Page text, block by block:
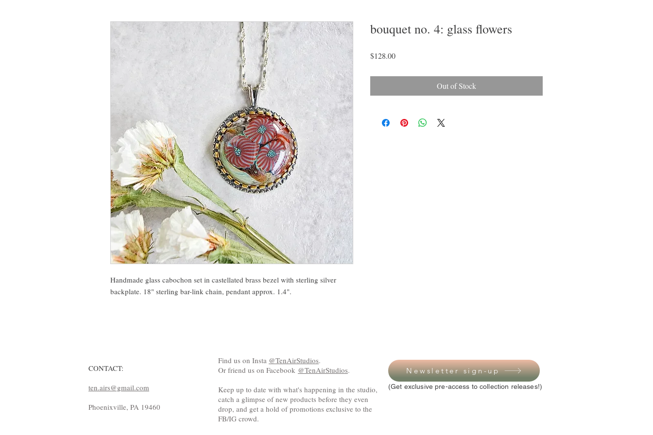
Handmade glass cabochon set in castellated brass bezel with sterling silver
backplate. 18" sterling bar-link chain, pendant approx. 1.4".
bouquet no. 4: glass flowers
$128.00Price
Out of Stock
CONTACT:
ten.airs@gmail.com
Phoenixville, PA 19460
Find us on Insta @TenAirStudios.
Or friend us on Facebook @TenAirStudios.
Keep up to date with what's happening in the studio,
catch a glimpse of new products before they even
drop, and get a hold of promotions exclusive to the
FB/IG crowd.
Newsletter sign-up
(Get exclusive pre-access to collection releases!)